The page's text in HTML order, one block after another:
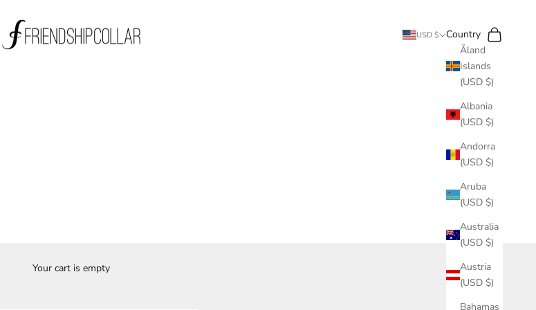
FriendshipCollar
USD $
Country
Åland
Islands
(USD $)
Albania
(USD $)
Andorra
(USD $)
Aruba
(USD $)
Australia
(USD $)
Austria
(USD $)
Bahamas
Search
Cart
Your cart is empty